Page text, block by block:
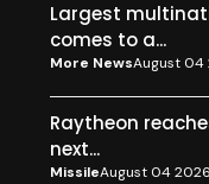
Largest
comes to a...
More NewsAugust 04
Raytheon
next...
MissileAugust 04 2026